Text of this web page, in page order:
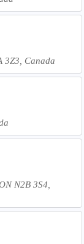
3Z3, Canada
N2B 3S4,